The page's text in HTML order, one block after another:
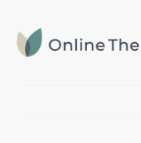
content